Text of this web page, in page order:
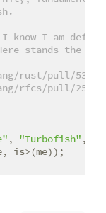
I am
stands the
rust/pull/53562
rfcs/pull/2527
, "Turbofish" ,
is>(me));